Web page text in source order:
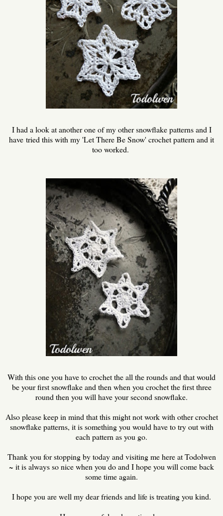
I had a look at another one of my other snowflake patterns and I
have tried this with my 'Let There Be Snow' crochet pattern and it
too worked.
With this one you have to crochet the all the rounds and that would
be your first snowflake and then when you crochet the first three
round then you will have your second snowflake.
Also please keep in mind that this might not work with other crochet
snowflake patterns, it is something you would have to try out with
each pattern as you go.
Thank you for stopping by today and visiting me here at Todolwen
~ it is always so nice when you do and I hope you will come back
some time again.
I hope you are well my dear friends and life is treating you kind.